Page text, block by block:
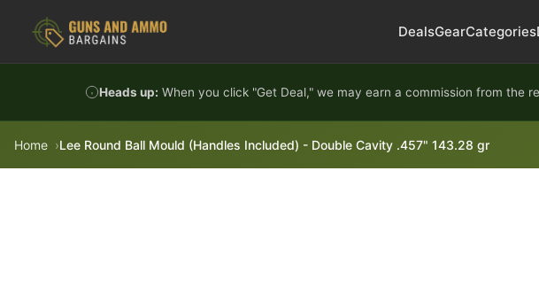
DealsGearCategories
Heads up: When you click "Get Deal," we may earn a commission from the
Home Lee Round Ball Mould (Handles Included) - Double Cavity .457" 143.28 gr